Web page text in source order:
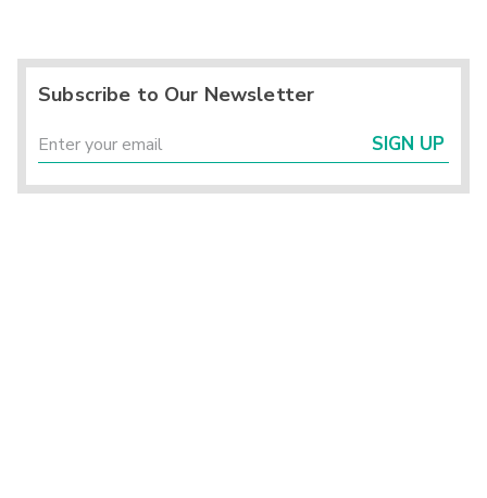
Subscribe to Our Newsletter
SIGN UP